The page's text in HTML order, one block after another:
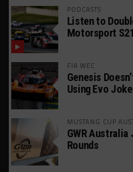
PODCASTS
Listen to
Motorsport
FIA WEC
Genesis
Using Evo
MUSTANG CUP
GWR
Rounds